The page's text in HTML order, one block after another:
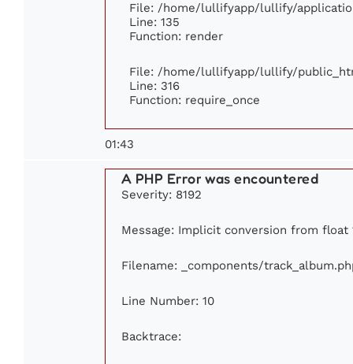
File: /home/lullifyapp/lullify/
Line: 135
Function: render
File: /home/lullifyapp/lullify/
Line: 316
Function: require_once
01:43
A PHP Error was encountered
Severity: 8192
Message: Implicit conversion from
Filename: _components/
Line Number: 10
Backtrace: